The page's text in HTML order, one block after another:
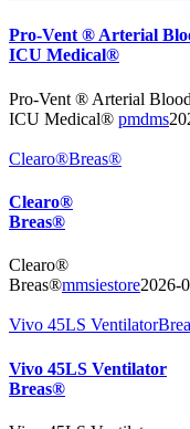
Pro-Vent ® Arterial
ICU Medical®
Pro-Vent ® Arterial
ICU Medical® pmdms
Clearo®Breas®
Clearo®
Breas®
Clearo®
Breas®mmsiestore2026-
Vivo 45LS
Vivo 45LS Ventilator
Breas®